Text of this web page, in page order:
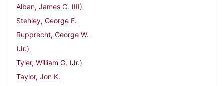
Alban, James C. (III)
Stehley, George F.
Rupprecht, George W.
(Jr.)
Tyler, William G. (Jr.)
Taylor, Jon K.